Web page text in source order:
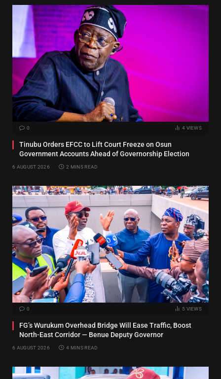
0 4 VIEWS
Tinubu Orders EFCC to Lift Court Freeze on Osun
Government Accounts Ahead of Governorship Election
6 AUGUST 2026 2 MINS READ
0 5 VIEWS
FG’s Wurukum Overhead Bridge Will Ease Traffic, Boost
North-East Corridor — Benue Deputy Governor
6 AUGUST 2026 4 MINS READ